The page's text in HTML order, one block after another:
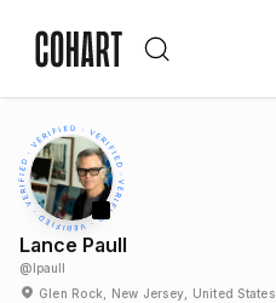
Lance Paull
@lpaull
Glen Rock, New Jersey, United States